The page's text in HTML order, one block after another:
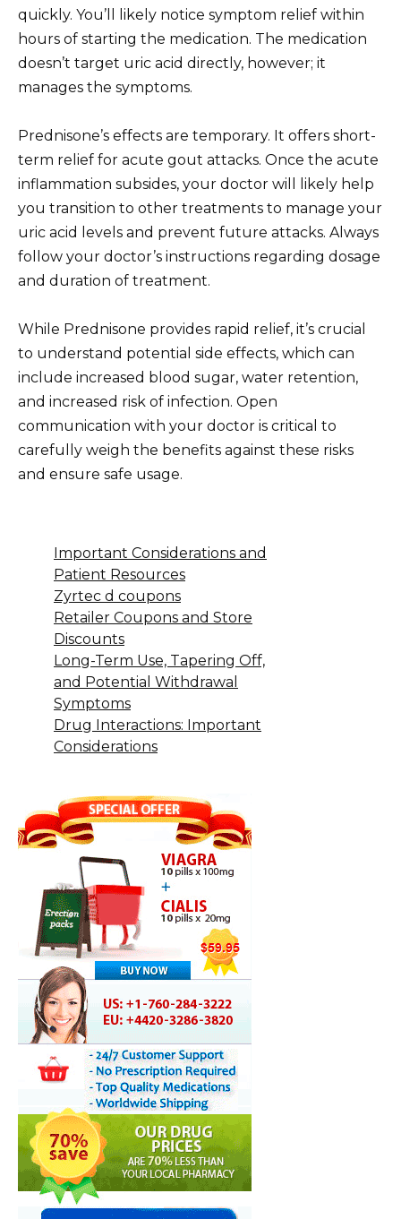
quickly. You’ll likely notice symptom relief within
hours of starting the medication. The medication
doesn’t target uric acid directly, however; it
manages the symptoms.
Prednisone’s effects are temporary. It offers short-
term relief for acute gout attacks. Once the acute
inflammation subsides, your doctor will likely help
you transition to other treatments to manage your
uric acid levels and prevent future attacks. Always
follow your doctor’s instructions regarding dosage
and duration of treatment.
While Prednisone provides rapid relief, it’s crucial
to understand potential side effects, which can
include increased blood sugar, water retention,
and increased risk of infection. Open
communication with your doctor is critical to
carefully weigh the benefits against these risks
and ensure safe usage.
Important Considerations and
Patient Resources
Zyrtec d coupons
Retailer Coupons and Store
Discounts
Long-Term Use, Tapering Off,
and Potential Withdrawal
Symptoms
Drug Interactions: Important
Considerations